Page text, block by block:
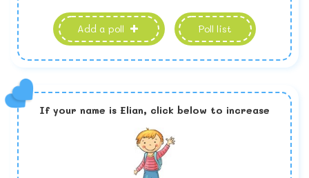
Add a poll Poll list
If your name is Elian, click below to increase